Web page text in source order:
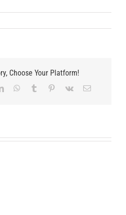
Choose Your Platform!
LinkedInWhatsApp
Tumblr Pinterest
Vk Email